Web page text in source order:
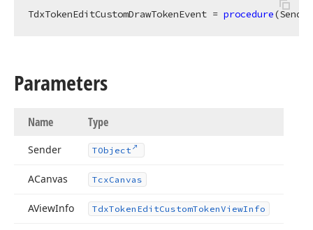
TdxTokenEditCustomDrawTokenEvent = procedure
Parameters
Name Type
Sender TObject
ACanvas TcxCanvas
AViewInfo TdxToken EditCustomTokenViewInfo